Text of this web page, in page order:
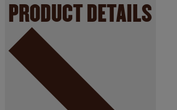
PRODUCT DETAILS